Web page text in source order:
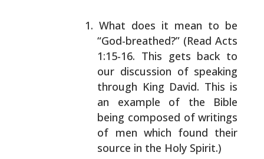
What does it mean to be
“God-breathed?” (Read Acts
1:15-16. This gets back to
our discussion of speaking
through King David. This is
an example of the Bible
being composed of writings
of men which found their
source in the Holy Spirit.)